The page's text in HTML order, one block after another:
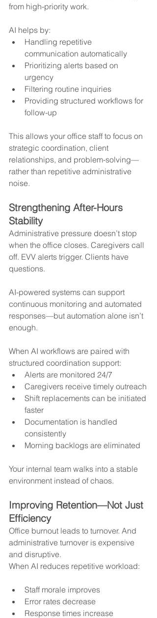
from high-priority work.
AI helps by:
Handling repetitive
communication automatically
Prioritizing alerts based on
urgency
Filtering routine inquiries
Providing structured workflows for
follow-up
This allows your office staff to focus on
strategic coordination, client
relationships, and problem-solving—
rather than repetitive administrative
noise.
Strengthening After-Hours
Stability
Administrative pressure doesn’t stop
when the office closes. Caregivers call
off. EVV alerts trigger. Clients have
questions.
AI-powered systems can support
continuous monitoring and automated
responses—but automation alone isn’t
enough.
When AI workflows are paired with
structured coordination support:
Alerts are monitored 24/7
Caregivers receive timely outreach
Shift replacements can be initiated
faster
Documentation is handled
consistently
Morning backlogs are eliminated
Your internal team walks into a stable
environment instead of chaos.
Improving Retention—Not Just
Efficiency
Office burnout leads to turnover. And
administrative turnover is expensive
and disruptive.
When AI reduces repetitive workload:
Staff morale improves
Error rates decrease
Response times increase